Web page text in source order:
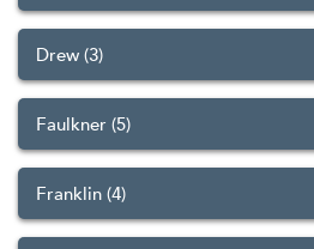
Drew (3)
Faulkner (5)
Franklin (4)